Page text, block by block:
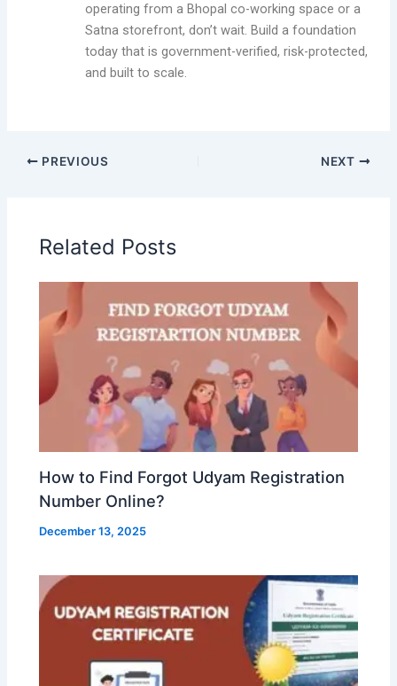
operating from a Bhopal co-working space or a
Satna storefront, don’t wait. Build a foundation
today that is government-verified, risk-protected,
and built to scale.
PREVIOUS NEXT
Related Posts
How to Find Forgot Udyam Registration
Number Online?
December 13, 2025